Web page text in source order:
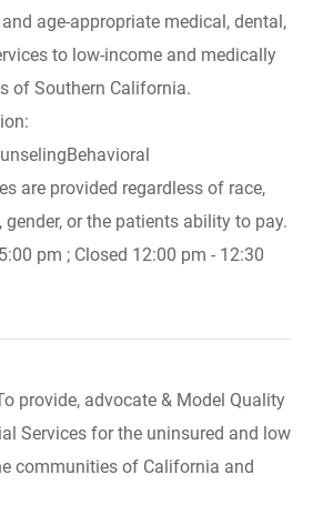
age-appropriate medical, dental,
to low-income and medically
of Southern California.
are provided regardless of race,
or the patients ability to pay.
pm ; Closed 12:00 pm - 12:30
provide, advocate & Model Quality
Services for the uninsured and low
communities of California and